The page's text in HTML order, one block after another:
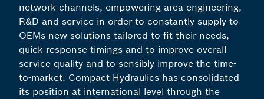
network channels, empowering area engineering,
R&D and service in order to constantly supply to
OEMs new solutions tailored to fit their needs,
quick response timings and to improve overall
service quality and to sensibly improve the time-
to-market. Compact Hydraulics has consolidated
its position at international level through the